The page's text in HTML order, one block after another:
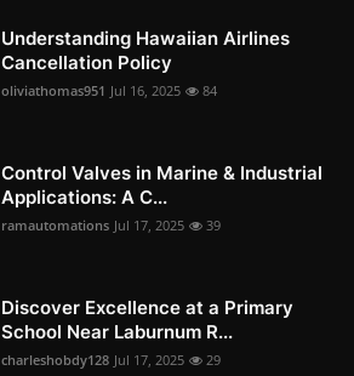
Understanding Hawaiian Airlines
Cancellation Policy
oliviathomas951 Jul 16, 2025 84
Control Valves in Marine & Industrial
Applications: A C...
ramautomations Jul 17, 2025 39
Discover Excellence at a Primary
School Near Laburnum R...
charleshobdy128 Jul 17, 2025 29